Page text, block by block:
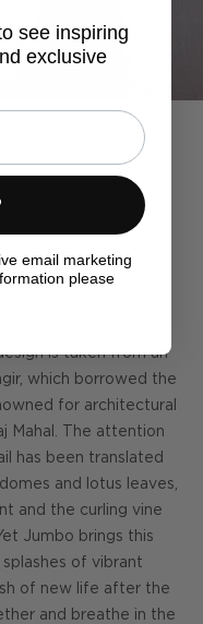
is taken from an
which borrowed the
for architectural
Mahal. The attention
has been translated
and lotus leaves,
and the curling vine
Jumbo brings this
of vibrant
of new life after the
and breathe in the
see inspiring
exclusive
email marketing
please